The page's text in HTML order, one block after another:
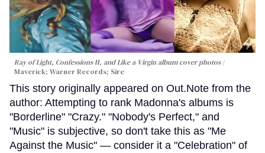
Ray of Light, Confessions II, and Like a Virgin album cover photos
Maverick; Warner Records; Sire
This story originally appeared on Out.Note from the
author: Attempting to rank Madonna's albums is
"Borderline" "Crazy." "Nobody's Perfect," and
"Music" is subjective, so don't take this as "Me
Against the Music" — consider it a "Celebration" of